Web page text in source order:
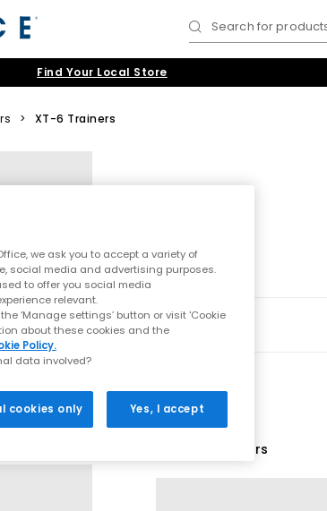
Search for
Find Your Local Store
> XT-6 Trainers
14 More Colours
we ask you to accept a variety of
social media and advertising purposes.
to offer you social media
relevant.
‘Manage settings’ button or visit 'Cookie
about these cookies and the
Policy.
data involved?
cookies only Yes, I accept